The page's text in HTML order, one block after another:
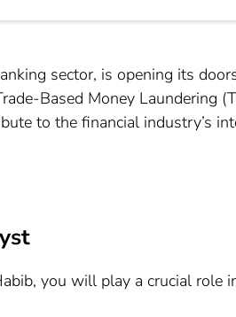
sector, is opening its
Based Money Laundering
to the financial industry’s
you will play a crucial role